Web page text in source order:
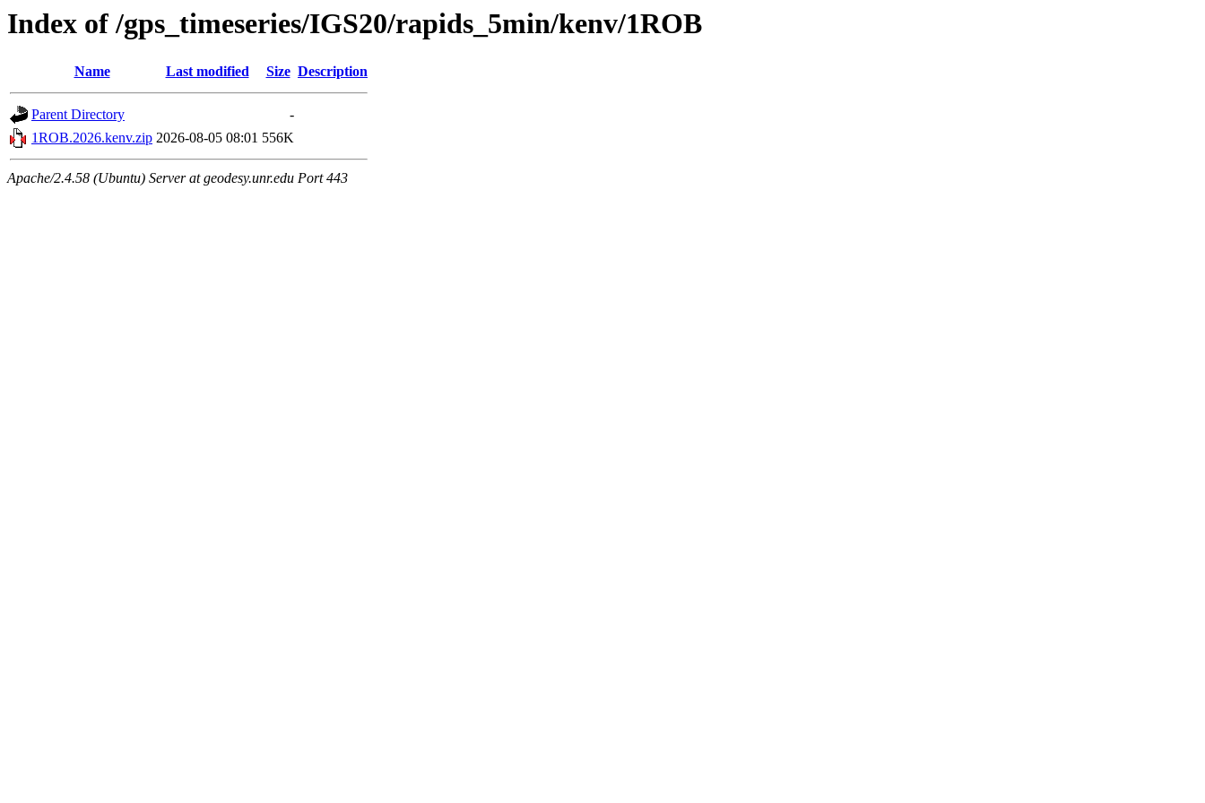
Index of /gps_timeseries/IGS20/rapids_5min/kenv/1ROB
Name Last modified Size Description
Parent Directory
-
1ROB.2026.kenv.zip 2026-08-05 08:01 556K
Apache/2.4.58 (Ubuntu) Server at geodesy.unr.edu Port 443